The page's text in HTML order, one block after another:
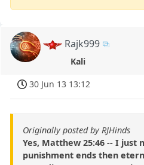
Rajk999
Kali
30 Jun 13 13:12
Originally posted by RJHinds
Yes, Matthew 25:46 -- I
punishment ends then